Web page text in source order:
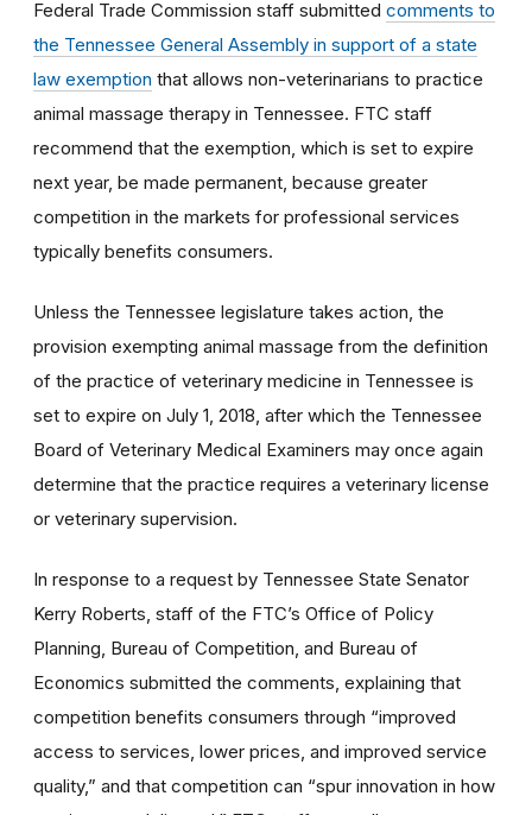
Federal Trade Commission staff submitted comments to
the Tennessee General Assembly in support of a state
law exemption that allows non-veterinarians to practice
animal massage therapy in Tennessee. FTC staff
recommend that the exemption, which is set to expire
next year, be made permanent, because greater
competition in the markets for professional services
typically benefits consumers.
Unless the Tennessee legislature takes action, the
provision exempting animal massage from the definition
of the practice of veterinary medicine in Tennessee is
set to expire on July 1, 2018, after which the Tennessee
Board of Veterinary Medical Examiners may once again
determine that the practice requires a veterinary license
or veterinary supervision.
In response to a request by Tennessee State Senator
Kerry Roberts, staff of the FTC’s Office of Policy
Planning, Bureau of Competition, and Bureau of
Economics submitted the comments, explaining that
competition benefits consumers through “improved
access to services, lower prices, and improved service
quality,” and that competition can “spur innovation in how